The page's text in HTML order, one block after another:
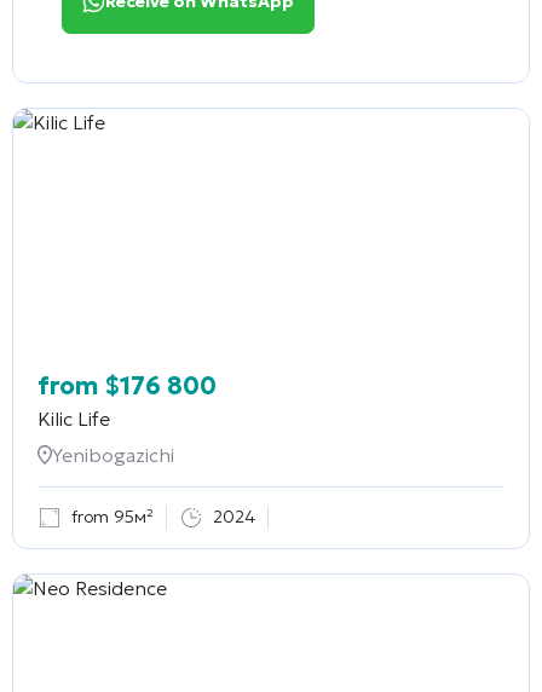
from $176 800
Kilic Life
Yenibogazichi
from 95м² 2024